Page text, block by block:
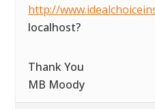
http://
localhost?
Thank You
MB Moody